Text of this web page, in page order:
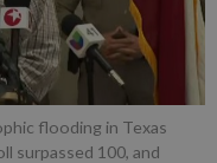
flooding in Texas
surpassed 100, and